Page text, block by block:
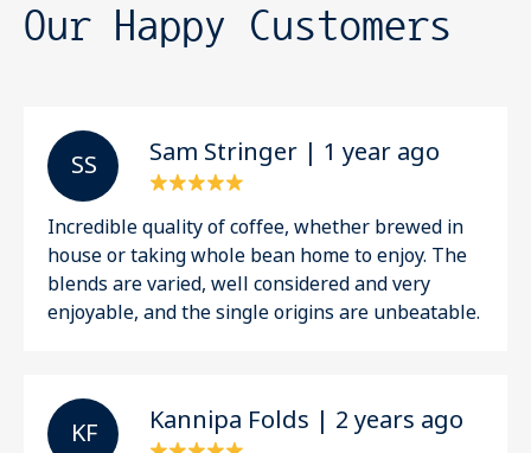
Our Happy Customers
S S Sam Stringer | 1 year ago
Incredible quality of coffee, whether brewed in
house or taking whole bean home to enjoy. The
blends are varied, well considered and very
enjoyable, and the single origins are unbeatable.
K F Kannipa Folds | 2 years ago